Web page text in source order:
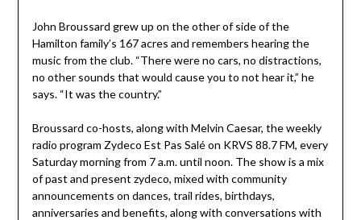
John Broussard grew up on the other of side of the
Hamilton family’s 167 acres and remembers hearing the
music from the club. “There were no cars, no distractions,
no other sounds that would cause you to not hear it,” he
says. “It was the country.”
Broussard co-hosts, along with Melvin Caesar, the weekly
radio program Zydeco Est Pas Salé on KRVS 88.7 FM, every
Saturday morning from 7 a.m. until noon. The show is a mix
of past and present zydeco, mixed with community
announcements on dances, trail rides, birthdays,
anniversaries and benefits, along with conversations with